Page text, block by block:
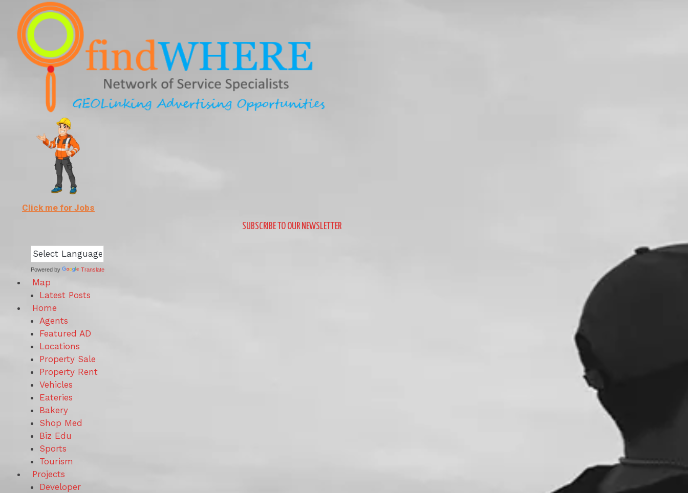
content
Click me for Jobs
SUBSCRIBE TO OUR NEWSLETTER
Powered by Translate
Map
Latest Posts
Home
Agents
Featured AD
Locations
Property Sale
Property Rent
Vehicles
Eateries
Bakery
Shop Med
Biz Edu
Sports
Tourism
Projects
Developer